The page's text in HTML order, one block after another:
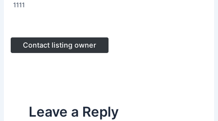
1111
Contact listing owner
Leave a Reply